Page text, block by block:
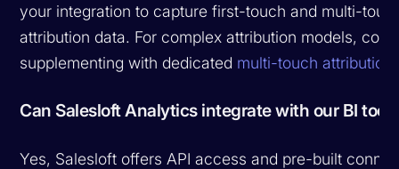
your integration to capture first-touch and multi-
attribution data. For complex attribution models,
supplementing with dedicated multi-touch attribution
Can Salesloft Analytics integrate with our BI
Yes, Salesloft offers API access and pre-built